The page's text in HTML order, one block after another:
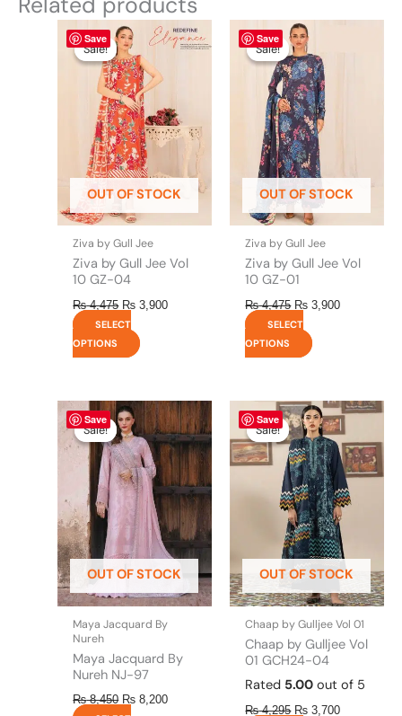
Save
Sale!
OUT OF STOCK
Sale!
Ziva by Gull Jee
Ziva by Gull Jee Vol
10 GZ-04
₨4,475
Original
price
was:
₨ 4,475.
₨ 3,900
Current
price
SELECT
OPTIONS
This
product
has
multiple
variants.
The
options
may
be
chosen
on
the
product
page
Save
Sale!
OUT OF STOCK
Sale!
Ziva by Gull Jee
Ziva by Gull Jee Vol
10 GZ-01
₨4,475
Original
price
was:
₨ 4,475.
₨ 3,900
SELECT
OPTIONS
has
multiple
variants.
The
options
may
be
chosen
on
the
product
page
Save
Sale!
OUT OF STOCK
Sale!
Maya Jacquard By
Nureh
Maya Jacquard By
Nureh NJ-97
₨8,450
Original
price
was:
₨ 8,450.
₨ 8,200
Current
price
is:
₨ 8,200.
This
product
has
multiple
variants.
The
options
may
be
chosen
on
the
product
page
Save
Sale!
OUT OF STOCK
Sale!
Chaap by Gulljee Vol 01
Chaap by Gulljee Vol
01 GCH24-04
Rated 5.00 out of 5
₨4,295
Original
price
was:
₨ 4,295.
₨ 3,700
Current
price
is:
₨ 3,700.
This
product
has
multiple
variants.
The
options
may
be
chosen
on
the
product
page